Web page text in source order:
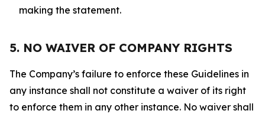
making the statement.
5. NO WAIVER OF COMPANY RIGHTS
The Company’s failure to enforce these Guidelines in
any instance shall not constitute a waiver of its right
to enforce them in any other instance. No waiver shall